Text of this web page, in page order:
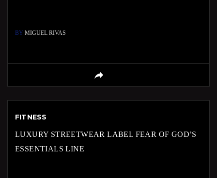
BY MIGUEL RIVAS
FITNESS
LUXURY STREETWEAR LABEL FEAR OF GOD’S
ESSENTIALS LINE